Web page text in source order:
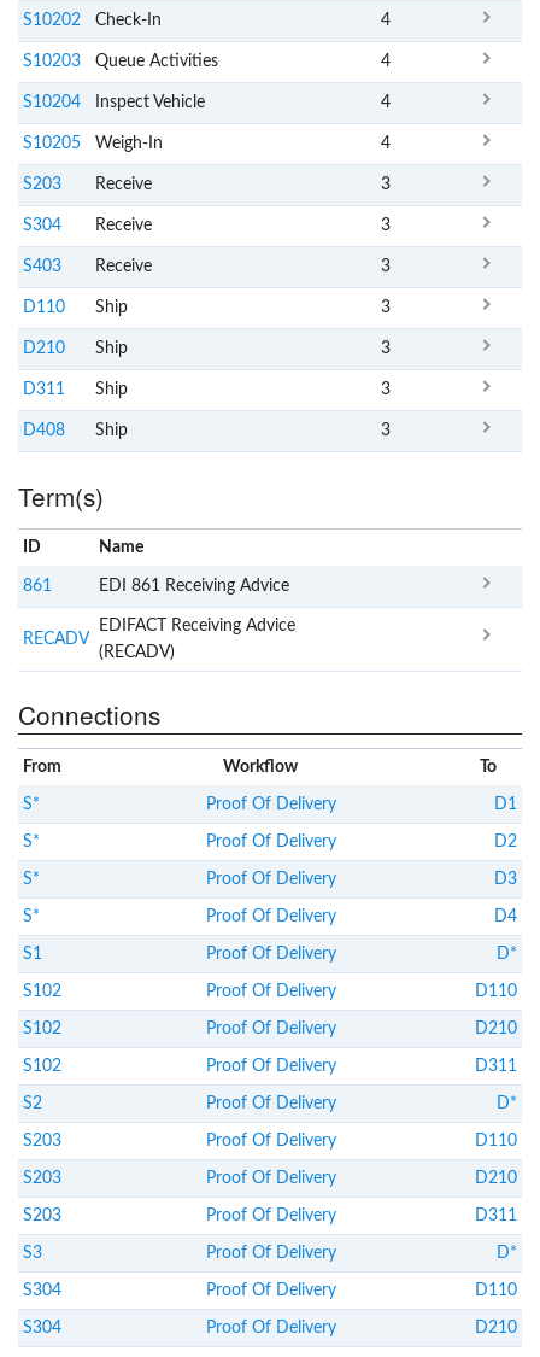
S10202 Check-In 4
S10203 Queue Activities 4
S10204 Inspect Vehicle 4
S10205 Weigh-In 4
S203 Receive 3
S304 Receive 3
S403 Receive 3
D110 Ship 3
D210 Ship 3
D311 Ship 3
D408 Ship 3
Term(s)
ID Name
861 EDI 861 Receiving Advice
RECADV
EDIFACT Receiving Advice
(RECADV)
Connections
From Workflow To
S* Proof Of Delivery D1
S* Proof Of Delivery D2
S* Proof Of Delivery D3
S* Proof Of Delivery D4
S1 Proof Of Delivery D*
S102 Proof Of Delivery D110
S102 Proof Of Delivery D210
S102 Proof Of Delivery D311
S2 Proof Of Delivery D*
S203 Proof Of Delivery D110
S203 Proof Of Delivery D210
S203 Proof Of Delivery D311
S3 Proof Of Delivery D*
S304 Proof Of Delivery D110
S304 Proof Of Delivery D210